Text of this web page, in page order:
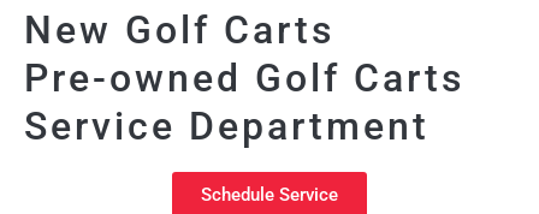
New Golf Carts
Pre-owned Golf Carts
Service Department
Schedule Service